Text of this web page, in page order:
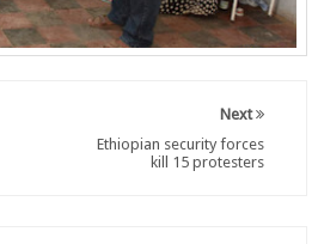
Next
Ethiopian security forces
kill 15 protesters